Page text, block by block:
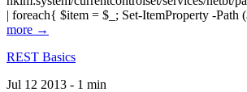
| foreach{ $item = $_; Set-ItemProperty -Path
more →
REST Basics
Jul 12 2013 - 1 min